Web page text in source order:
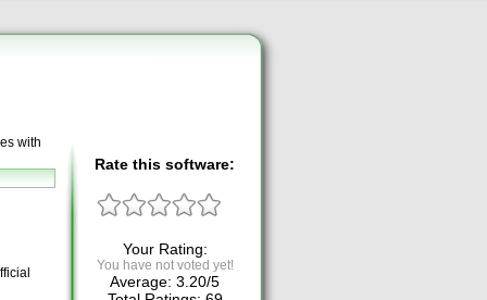
with
Rate this software:
Your Rating:
You have not voted yet!
Average: 3.20/5